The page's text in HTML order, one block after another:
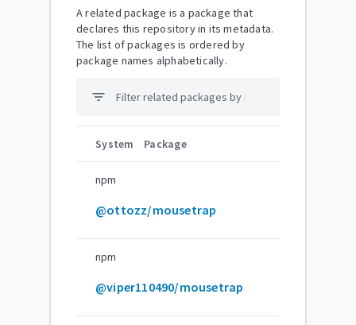
A related package is a package that
declares this repository in its metadata.
The list of packages is ordered by
package names alphabetically.
filter_list
System Package
npm
@ottozz/mousetrap
npm
@viper110490/mousetrap